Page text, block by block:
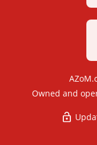
Owned and